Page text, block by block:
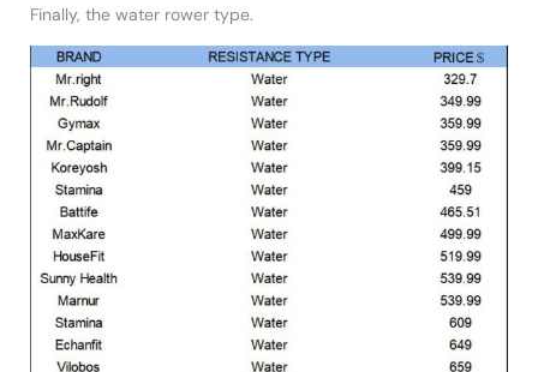
Finally, the water rower type.